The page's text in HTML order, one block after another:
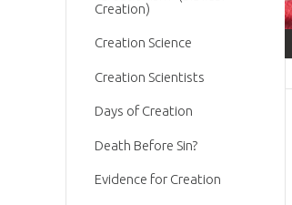
Creation)
Creation Science
Creation Scientists
Days of Creation
Death Before Sin?
Evidence for Creation